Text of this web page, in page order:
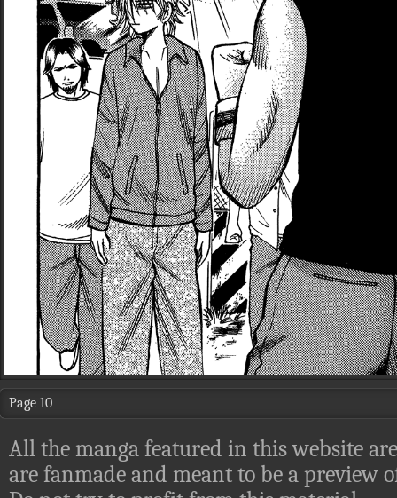
Page 10
All the manga featured in this website
are fanmade and meant to be a preview